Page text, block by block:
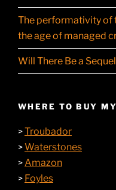
The performativity of
the age of managed
Will There Be a
WHERE TO BUY
>Troubador
>Waterstones
> Amazon
> Foyles